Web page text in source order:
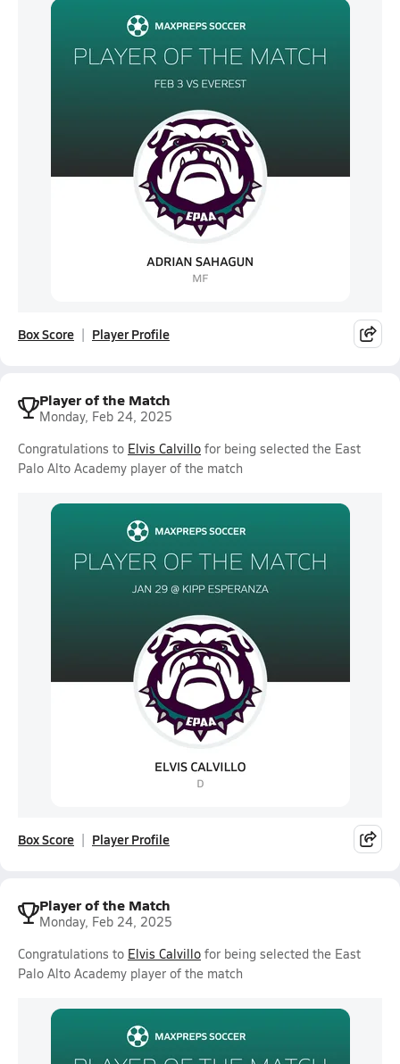
Box Score Player Profile
Player of the Match
Monday, Feb 24, 2025
Congratulations to Elvis Calvillo for being selected the East
Palo Alto Academy player of the match
Box Score Player Profile
Player of the Match
Monday, Feb 24, 2025
Congratulations to Elvis Calvillo for being selected the East
Palo Alto Academy player of the match